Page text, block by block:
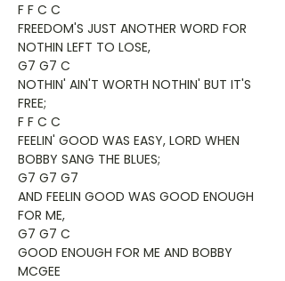
F F C C
FREEDOM'S JUST ANOTHER WORD FOR
NOTHIN LEFT TO LOSE,
G7 G7 C
NOTHIN' AIN'T WORTH NOTHIN' BUT IT'S
FREE;
F F C C
FEELIN' GOOD WAS EASY, LORD WHEN
BOBBY SANG THE BLUES;
G7 G7 G7
AND FEELIN GOOD WAS GOOD ENOUGH
FOR ME,
G7 G7 C
GOOD ENOUGH FOR ME AND BOBBY
MCGEE